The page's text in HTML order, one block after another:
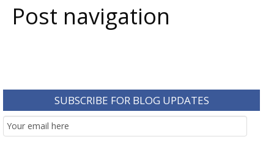
Post navigation
SUBSCRIBE FOR BLOG UPDATES
Email
Subscription